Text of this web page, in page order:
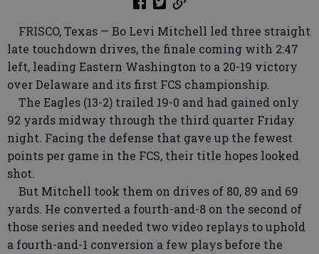
FRISCO, Texas — Bo Levi Mitchell led three straight
late touchdown drives, the finale coming with 2:47
left, leading Eastern Washington to a 20-19 victory
over Delaware and its first FCS championship.
The Eagles (13-2) trailed 19-0 and had gained only
92 yards midway through the third quarter Friday
night. Facing the defense that gave up the fewest
points per game in the FCS, their title hopes looked
shot.
But Mitchell took them on drives of 80, 89 and 69
yards. He converted a fourth-and-8 on the second of
those series and needed two video replays to uphold
a fourth-and-1 conversion a few plays before the